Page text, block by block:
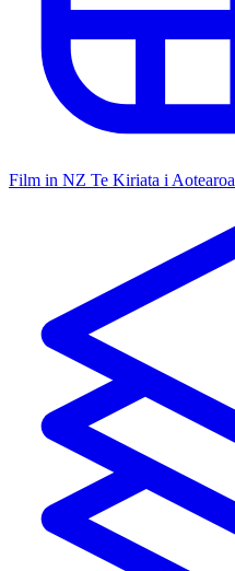
Film in NZ Te Kiriata i Aotearoa